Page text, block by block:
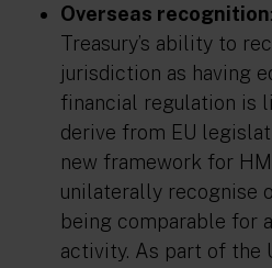
Overseas recognition
Treasury’s ability to
jurisdiction as having
financial regulation is
derive from EU
new framework for
unilaterally recognise
being comparable for
activity. As part of the